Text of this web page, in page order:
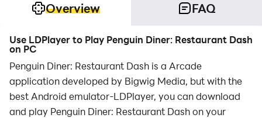
Overview FAQ
Use LDPlayer to Play Penguin Diner: Restaurant Dash
on PC
Penguin Diner: Restaurant Dash is a Arcade
application developed by Bigwig Media, but with the
best Android emulator-LDPlayer, you can download
and play Penguin Diner: Restaurant Dash on your